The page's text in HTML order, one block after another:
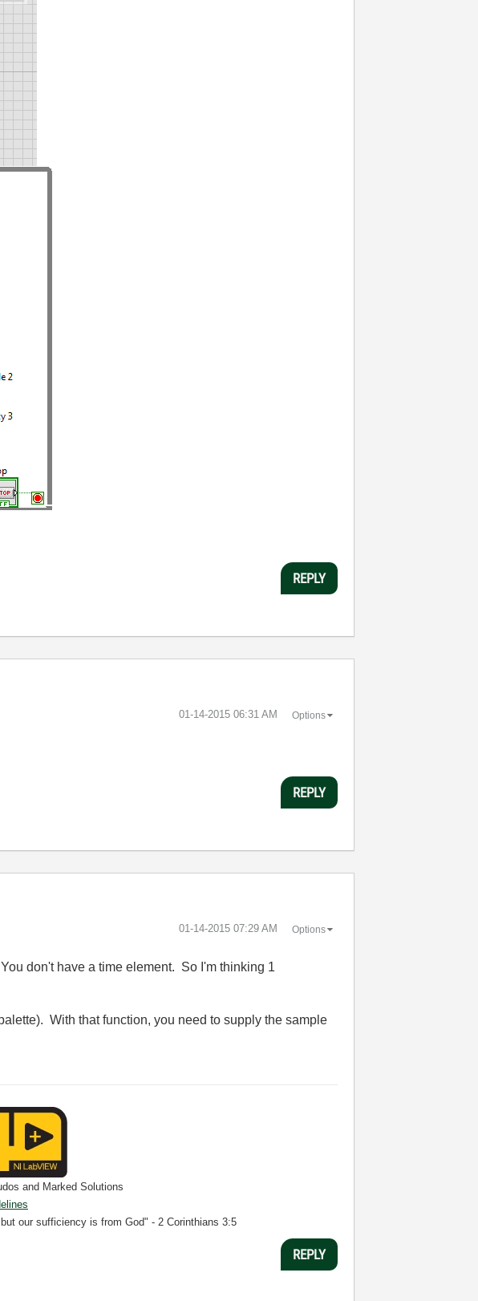
REPLY
‎01-14-2015 06:31 AM Options
REPLY
‎01-14-2015 07:29 AM Options
don't have a time element. So I'm thinking 1
With that function, you need to supply the sample
and Marked Solutions
our sufficiency is from God" - 2 Corinthians 3:5
REPLY